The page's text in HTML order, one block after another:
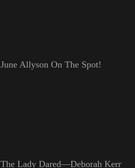
June Allyson On The Spot!
The Lady Dared—Deborah Kerr